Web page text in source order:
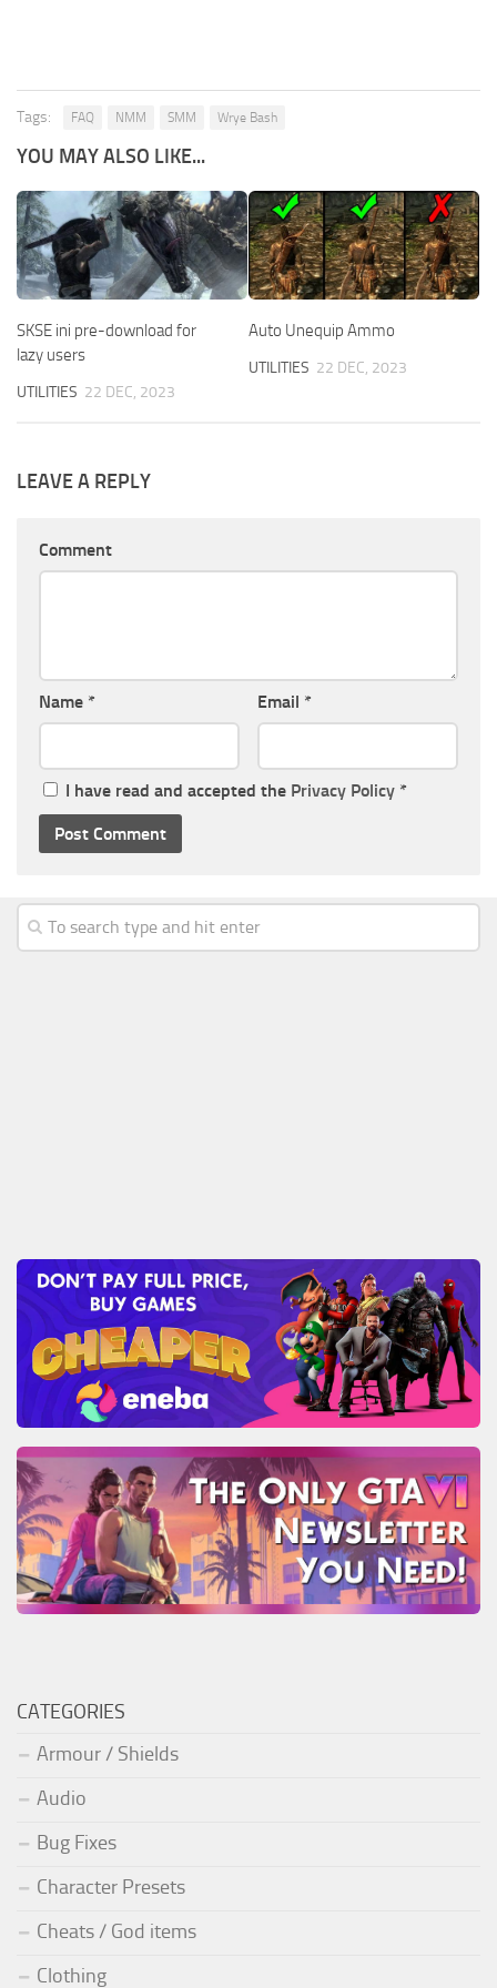
Tags: FAQ NMM SMM Wrye Bash
YOU MAY ALSO LIKE...
SKSE ini pre-download for
lazy users
UTILITIES 22 DEC, 2023
Auto Unequip Ammo
UTILITIES 22 DEC, 2023
LEAVE A REPLY
Comment
Name * Email *
I have read and accepted the Privacy Policy *
CATEGORIES
Armour / Shields
Audio
Bug Fixes
Character Presets
Cheats / God items
Clothing